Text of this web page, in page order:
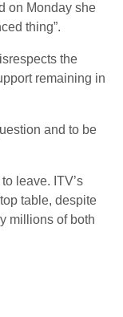
on Monday she
thing”.
the
remaining in
and to be
leave. ITV’s
table, despite
millions of both